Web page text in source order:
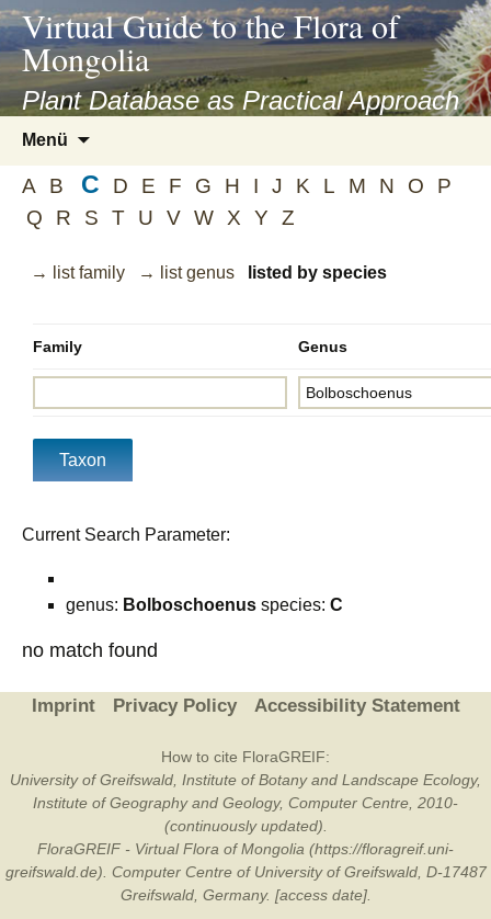
asyatv.net
asyatv.net
kitap
indir
toplist
ekle
guncel
blog
Virtual Guide to the Flora of
Mongolia
Plant Database as Practical Approach
Menü
springen
A B C D E F G H I J K L M N O
P
Q
R S T U V W X Y Z
→ list family → list genus listed by species
Family Genus
Current Search Parameter:
genus: Bolboschoenus species: C
no match found
Imprint Privacy Policy Accessibility Statement
How to cite FloraGREIF:
University of Greifswald, Institute of Botany and Landscape Ecology,
Institute of Geography and Geology, Computer Centre, 2010-
(continuously updated).
FloraGREIF - Virtual Flora of Mongolia (https://floragreif.uni-
greifswald.de). Computer Centre of University of Greifswald, D-17487
Greifswald, Germany. [access date].